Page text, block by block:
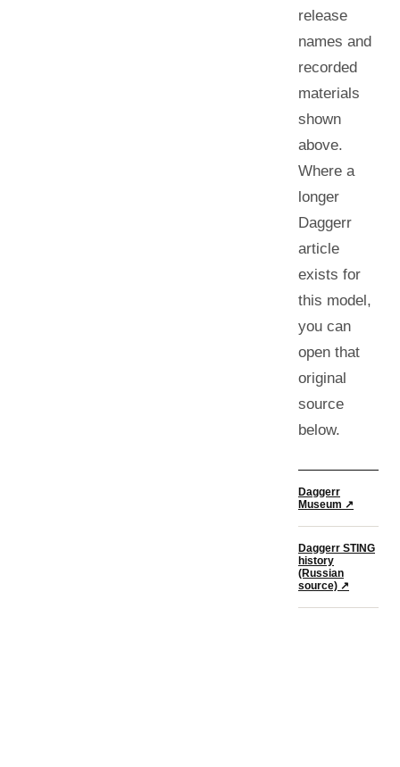
release
names and
recorded
materials
shown
above.
Where a
longer
Daggerr
article
exists for
this model,
you can
open that
original
source
below.
Daggerr
Museum ↗
Daggerr STING
history
(Russian
source) ↗